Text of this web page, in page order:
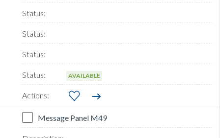
AVAILABLE
Message Panel M49